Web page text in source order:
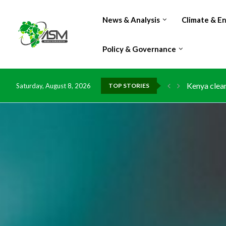
News & Analysis Climate &
Policy & Governance
Saturday, August 8, 2026 TOP STORIES
Flood
IMF
China
DR Congo
Morocco
Kenya
Ghana